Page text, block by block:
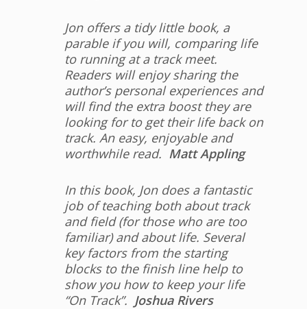
Jon offers a tidy little book, a
parable if you will, comparing life
to running at a track meet.
Readers will enjoy sharing the
author’s personal experiences and
will find the extra boost they are
looking for to get their life back on
track. An easy, enjoyable and
worthwhile read. Matt Appling
In this book, Jon does a fantastic
job of teaching both about track
and field (for those who are too
familiar) and about life. Several
key factors from the starting
blocks to the finish line help to
show you how to keep your life
“On Track”. Joshua Rivers